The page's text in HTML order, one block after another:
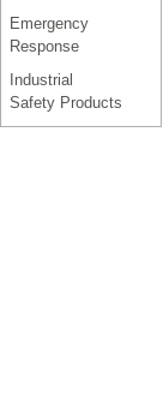
Emergency
Response
Industrial
Safety Products